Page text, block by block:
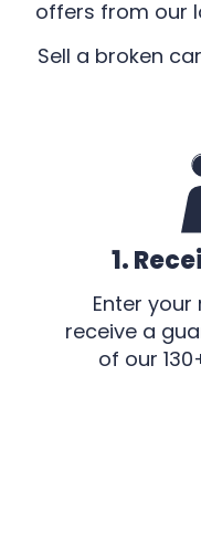
offers from our
Sell a broken
1.
Enter
receive a
of our